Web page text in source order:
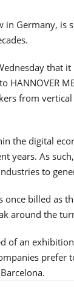
in Germany,
HANNOVER
from
the digital
years. As
to
once billed as
around the
of an
prefer